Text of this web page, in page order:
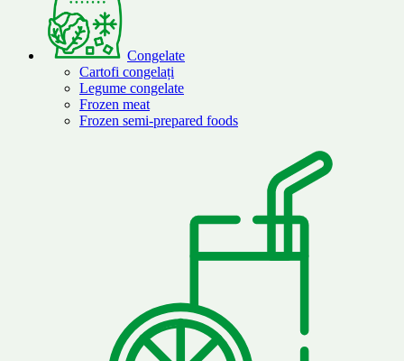
Congelate
Cartofi congelați
Legume congelate
Frozen meat
Frozen semi-prepared foods